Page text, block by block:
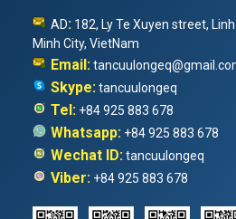
AD: 182, Ly Te Xuyen street,
Minh City, VietNam
Email:
Skype:tancuulongeq
Tel: +84 925 883 678
Whatsapp: +84 925 883 678
Wechat ID:tancuulongeq
Viber: +84 925 883 678